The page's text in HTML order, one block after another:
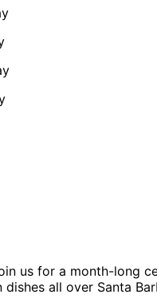
us for a month-long
dishes all over Santa